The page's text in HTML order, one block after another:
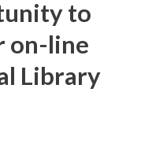
to
on-line
Library